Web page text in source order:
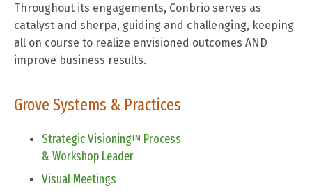
Throughout its engagements, Conbrio serves as
catalyst and sherpa, guiding and challenging, keeping
all on course to realize envisioned outcomes AND
improve business results.
Grove Systems & Practices
Strategic VisioningTM Process
& Workshop Leader
Visual Meetings